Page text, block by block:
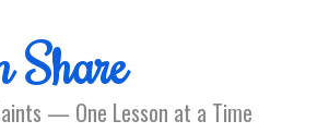
Share
— One Lesson at a Time